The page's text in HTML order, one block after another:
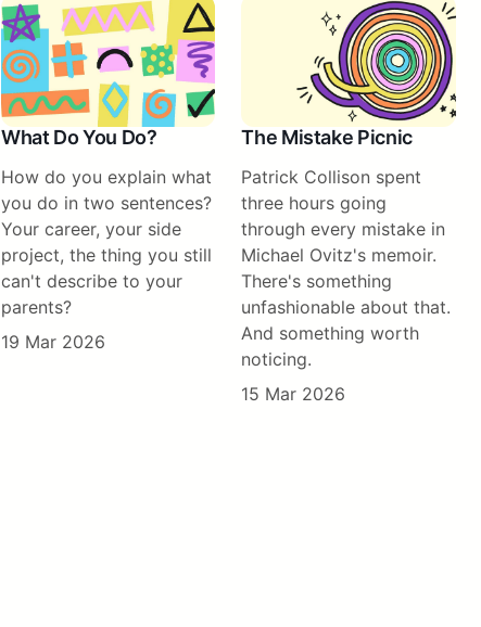
What Do You Do?
How do you explain what
you do in two sentences?
Your career, your side
project, the thing you still
can't describe to your
parents?
19 Mar 2026
The Mistake Picnic
Patrick Collison spent
three hours going
through every mistake in
Michael Ovitz's memoir.
There's something
unfashionable about that.
And something worth
noticing.
15 Mar 2026